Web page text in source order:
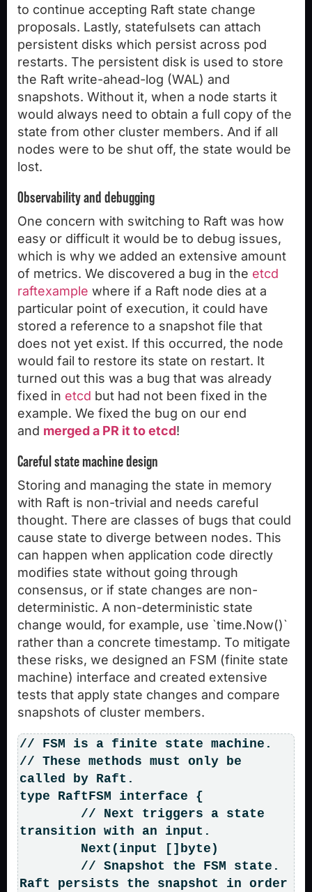
to continue accepting Raft state change
proposals. Lastly, statefulsets can attach
persistent disks which persist across pod
restarts. The persistent disk is used to store
the Raft write-ahead-log (WAL) and
snapshots. Without it, when a node starts it
would always need to obtain a full copy of the
state from other cluster members. And if all
nodes were to be shut off, the state would be
lost.
Observability and debugging
One concern with switching to Raft was how
easy or difficult it would be to debug issues,
which is why we added an extensive amount
of metrics. We discovered a bug in the etcd
raftexample where if a Raft node dies at a
particular point of execution, it could have
stored a reference to a snapshot file that
does not yet exist. If this occurred, the node
would fail to restore its state on restart. It
turned out this was a bug that was already
fixed in etcd but had not been fixed in the
example. We fixed the bug on our end
and merged a PR it to etcd!
Careful state machine design
Storing and managing the state in memory
with Raft is non-trivial and needs careful
thought. There are classes of bugs that could
cause state to diverge between nodes. This
can happen when application code directly
modifies state without going through
consensus, or if state changes are non-
deterministic. A non-deterministic state
change would, for example, use `time.Now()`
rather than a concrete timestamp. To mitigate
these risks, we designed an FSM (finite state
machine) interface and created extensive
tests that apply state changes and compare
snapshots of cluster members.
// FSM is a finite state machine.
// These methods must only be
called by Raft.
type RaftFSM interface {
transition with an input.
Raft persists the snapshot in order